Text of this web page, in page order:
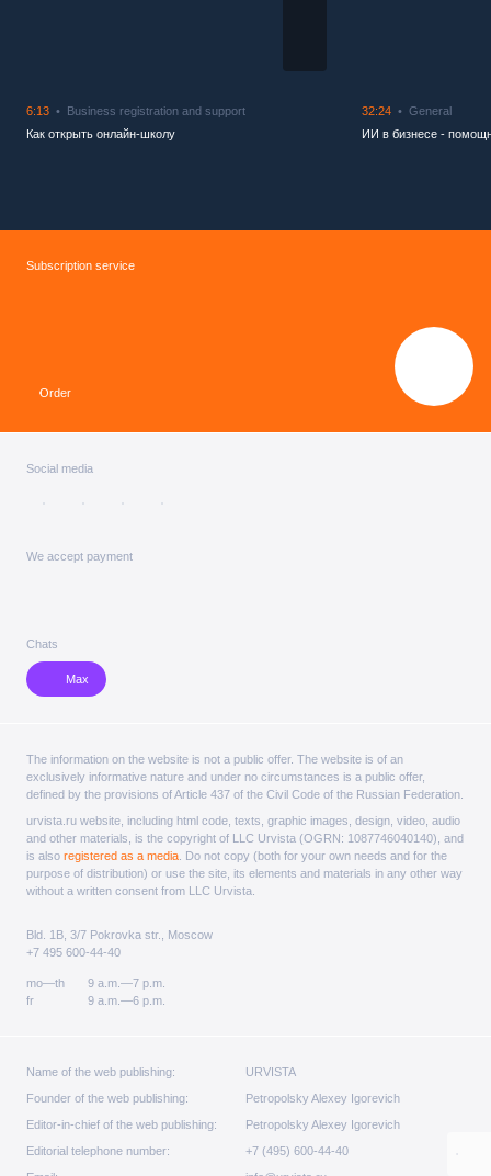
6:13
Business registration and support
Как открыть онлайн-школу
32:24
General
ИИ в бизнесе -
Subscription service
Order
Social media
We accept payment
Chats
Max
The information on the website is not a public offer. The website is of an
exclusively informative nature and under no circumstances is a public offer,
defined by the provisions of Article 437 of the Civil Code of the Russian Federation.
urvista.ru website, including html code, texts, graphic images, design, video, audio
and other materials, is the copyright of LLC Urvista (OGRN: 1087746040140), and
is also registered as a media . Do not copy (both for your own needs and for the
purpose of distribution) or use the site, its elements and materials in any other way
without a written consent from LLC Urvista.
Bld. 1B, 3/7 Pokrovka str., Moscow
+7 495 600-44-40
mo—th
9 a.m.—7 p.m.
fr
9 a.m.—6 p.m.
Name of the web publishing:
URVISTA
Founder of the web publishing:
Petropolsky Alexey Igorevich
Editor-in-chief of the web publishing:
Petropolsky Alexey Igorevich
Editorial telephone number:
+7 (495) 600-44-40